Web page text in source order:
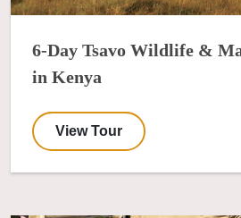
6-Day Tsavo Wildlife &
in Kenya
View Tour